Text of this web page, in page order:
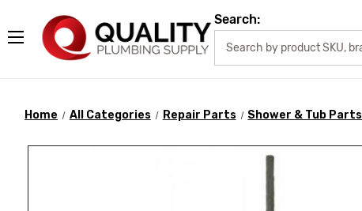
Search:
Home All Categories Repair Parts Shower & Tub Parts